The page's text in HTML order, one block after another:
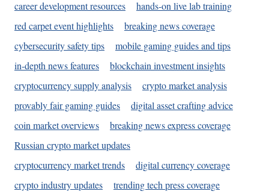
career development resources
hands-on live lab training
red carpet event highlights
breaking news coverage
cybersecurity safety tips
mobile gaming guides and tips
in-depth news features
blockchain investment insights
cryptocurrency supply analysis
crypto market analysis
provably fair gaming guides
digital asset crafting advice
coin market overviews
breaking news express coverage
Russian crypto market updates
cryptocurrency market trends
digital currency coverage
crypto industry updates
trending tech press coverage